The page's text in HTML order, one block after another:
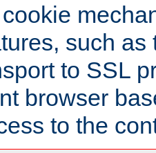
such
to SSL
browser
to the